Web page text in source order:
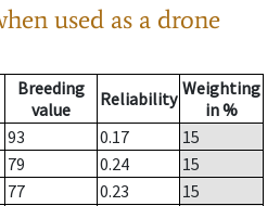
used as a drone
Breeding
value
Reliability Weighting
in %
93 0.17
15
79 0.24
15
77 0.23
15